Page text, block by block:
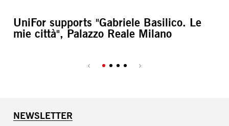
UniFor supports "Gabriele Basilico. Le
mie città", Palazzo Reale Milano
NEWSLETTER